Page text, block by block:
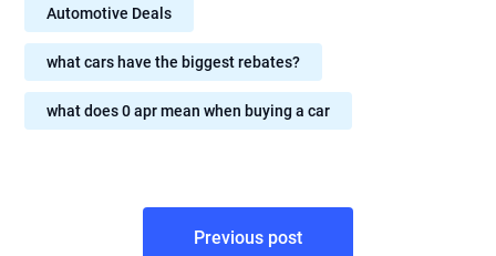
Automotive Deals
what cars have the biggest rebates?
what does 0 apr mean when buying a car
Previous post